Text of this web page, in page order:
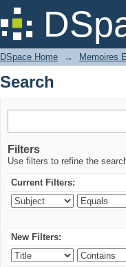
Search
DSpace Home → Memoires
Search
Filters
Use filters to refine the
Current Filters:
New Filters: